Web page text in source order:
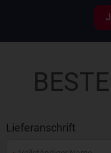
Lieferanschrift